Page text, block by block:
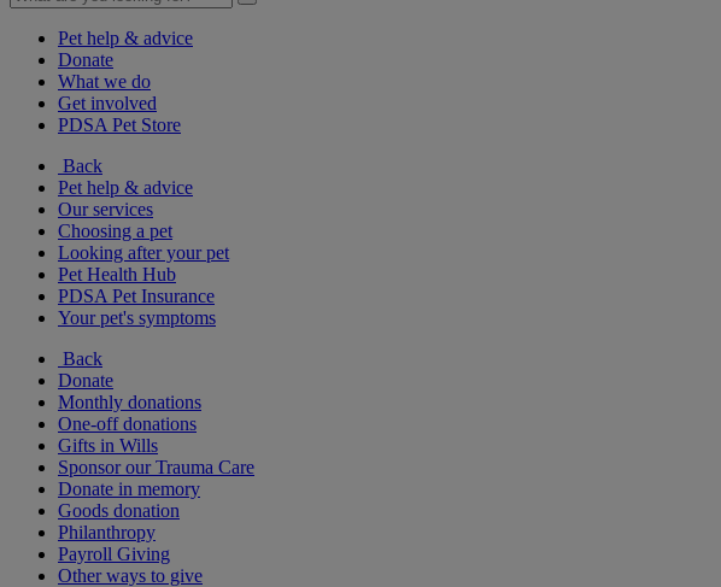
Pet help & advice
Donate
What we do
Get involved
PDSA Pet Store
Back
Pet help & advice
Our services
Choosing a pet
Looking after your pet
Pet Health Hub
PDSA Pet Insurance
Your pet's symptoms
Back
Donate
Monthly donations
One-off donations
Gifts in Wills
Sponsor our Trauma Care
Donate in memory
Goods donation
Philanthropy
Payroll Giving
Other ways to give